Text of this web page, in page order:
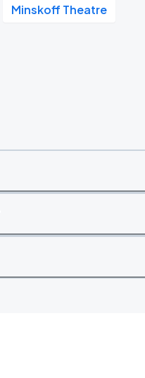
Minskoff Theatre